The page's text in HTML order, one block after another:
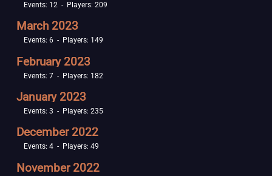
Events: 12 - Players: 209
March 2023
Events: 6 - Players: 149
February 2023
Events: 7 - Players: 182
January 2023
Events: 3 - Players: 235
December 2022
Events: 4 - Players: 49
November 2022